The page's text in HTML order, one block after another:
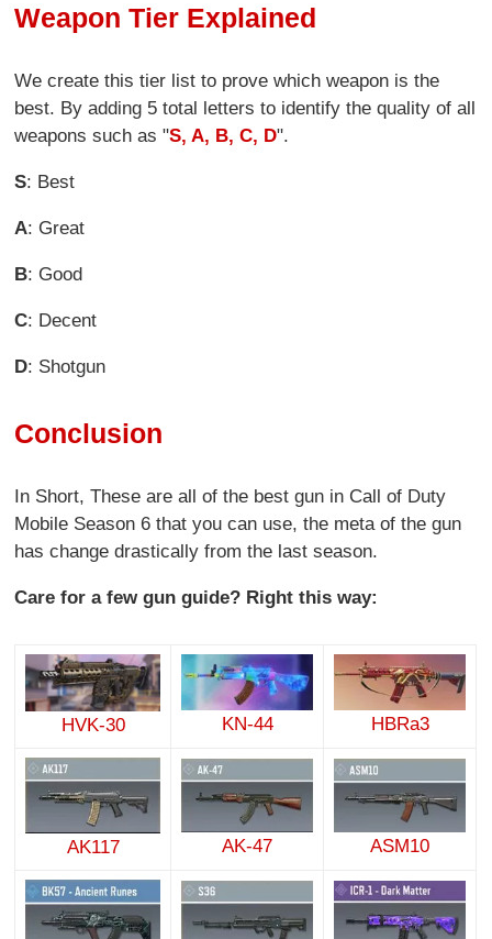
Weapon Tier Explained
We create this tier list to prove which weapon is the
best. By adding 5 total letters to identify the quality of all
weapons such as "S, A, B, C, D".
S: Best
A: Great
B: Good
C: Decent
D: Shotgun
Conclusion
In Short, These are all of the best gun in Call of Duty
Mobile Season 6 that you can use, the meta of the gun
has change drastically from the last season.
Care for a few gun guide? Right this way:
HVK-30 KN-44 HBRa3
AK117 AK-47 ASM10